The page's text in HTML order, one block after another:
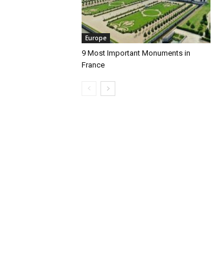
Europe
9 Most Important Monuments in
France